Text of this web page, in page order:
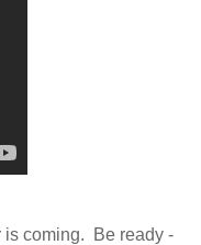
is coming. Be ready -